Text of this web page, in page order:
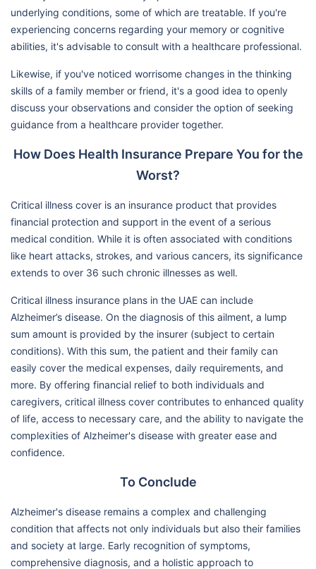
underlying conditions, some of which are treatable. If you're
experiencing concerns regarding your memory or cognitive
abilities, it's advisable to consult with a healthcare professional.
Likewise, if you've noticed worrisome changes in the thinking
skills of a family member or friend, it's a good idea to openly
discuss your observations and consider the option of seeking
guidance from a healthcare provider together.
How Does Health Insurance Prepare You for the
Worst?
Critical illness cover is an insurance product that provides
financial protection and support in the event of a serious
medical condition. While it is often associated with conditions
like heart attacks, strokes, and various cancers, its significance
extends to over 36 such chronic illnesses as well.
Critical illness insurance plans in the UAE can include
Alzheimer’s disease. On the diagnosis of this ailment, a lump
sum amount is provided by the insurer (subject to certain
conditions). With this sum, the patient and their family can
easily cover the medical expenses, daily requirements, and
more. By offering financial relief to both individuals and
caregivers, critical illness cover contributes to enhanced quality
of life, access to necessary care, and the ability to navigate the
complexities of Alzheimer's disease with greater ease and
confidence.
To Conclude
Alzheimer's disease remains a complex and challenging
condition that affects not only individuals but also their families
and society at large. Early recognition of symptoms,
comprehensive diagnosis, and a holistic approach to